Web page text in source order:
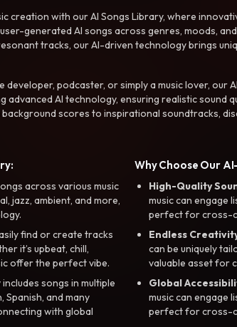
creation with our AI Songs Library, where
generated AI songs across genres, moods,
tracks, our AI-driven technology brings
podcaster, or simply a music lover,
AI technology, ensuring realistic sound
scores to inspirational soundtracks,
across various music
jazz, ambient, and more,
find or create tracks
it’s upbeat, chill,
offer the perfect vibe.
songs in multiple
Spanish, and many
with global
Why Choose Our
High-Quality
music can engage
perfect for cross-
Endless
can be uniquely
valuable asset for
Global
music can engage
perfect for cross-